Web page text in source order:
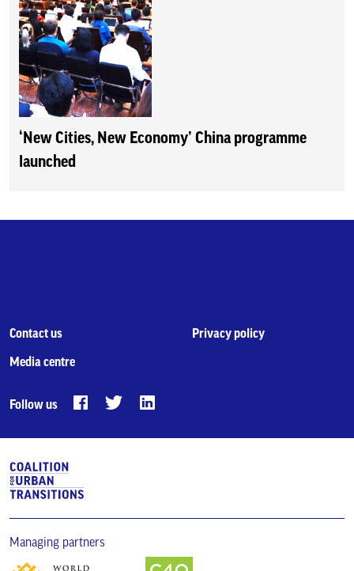
‘New Cities, New Economy’ China programme
launched
Contact us
Media centre
Privacy policy
Follow us
Managing partners